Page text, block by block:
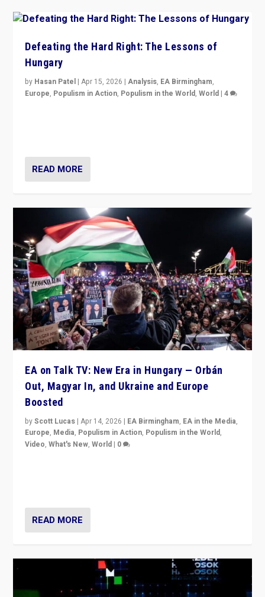
Defeating the Hard Right: The Lessons of
Hungary
by Hasan Patel |Apr 15, 2026 |Analysis, EA Birmingham,
Europe, Populism in Action, Populism in the World,World |4
READ MORE
EA on Talk TV: New Era in Hungary — Orbán
Out, Magyar In, and Ukraine and Europe
Boosted
byScott Lucas |Apr 14, 2026 | EA Birmingham, EA in the Media,
Europe, Media, Populism in Action, Populism in the World,
Video,What's New,World | 0
READ MORE